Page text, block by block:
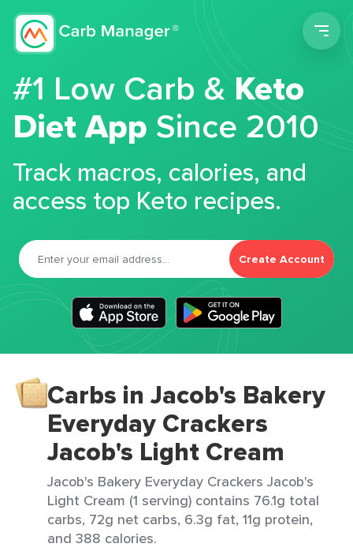
#1 Low Carb &Keto
Diet App Since 2010
Track macros, calories, and
access top Keto recipes.
Create Account
Carbs in Jacob's Bakery
Everyday Crackers
Jacob's Light Cream
Jacob's Bakery Everyday Crackers Jacob's
Light Cream (1 serving) contains 76.1g total
carbs, 72g net carbs, 6.3g fat, 11g protein,
and 388 calories.